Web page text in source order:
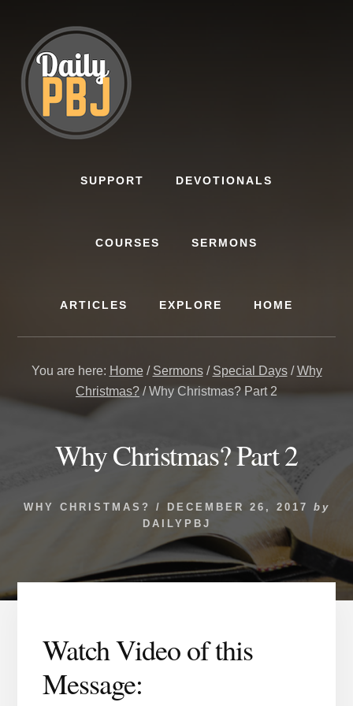
content
SUPPORT DEVOTIONALS
COURSES SERMONS
ARTICLES EXPLORE HOME
You are here: Home / Sermons / Special Days / Why
Christmas? /Why Christmas? Part 2
Why Christmas? Part 2
WHY CHRISTMAS? / DECEMBER 26, 2017
by
DAILYPBJ
Watch Video of this
Message: